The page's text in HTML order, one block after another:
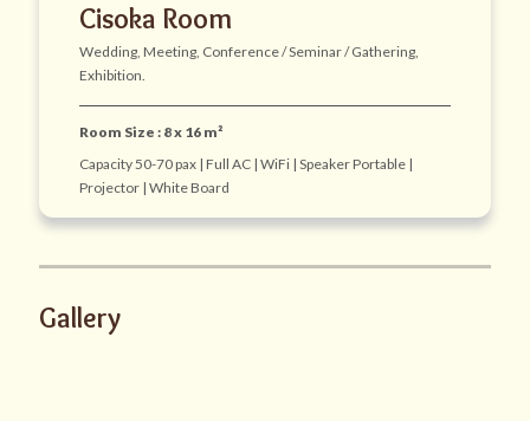
Cisoka Room
Wedding, Meeting, Conference / Seminar / Gathering,
Exhibition.
Room Size : 8 x 16 m²
Capacity 50-70 pax | Full AC | WiFi | Speaker Portable |
Projector | White Board
Gallery